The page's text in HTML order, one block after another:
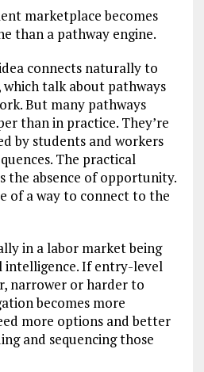
marketplace becomes
than a pathway engine.
connects naturally to
talk about pathways
But many pathways
than in practice. They’re
by students and workers
The practical
the absence of opportunity.
of a way to connect to the
in a labor market being
intelligence. If entry-level
narrower or harder to
becomes more
more options and better
and sequencing those